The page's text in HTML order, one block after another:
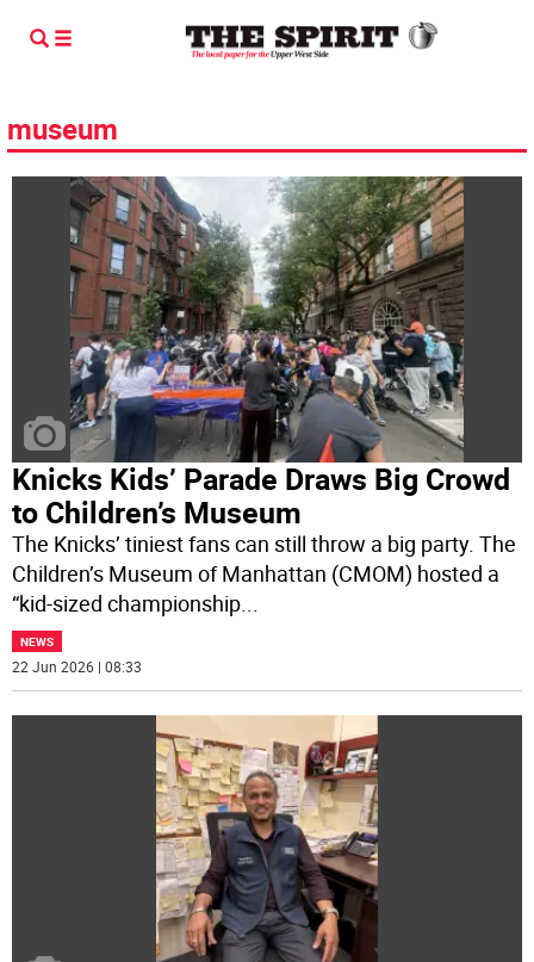
museum
Knicks Kids’ Parade Draws Big Crowd
to Children’s Museum
The Knicks’ tiniest fans can still throw a big party. The
Children’s Museum of Manhattan (CMOM) hosted a
“kid-sized championship...
NEWS
22 Jun 2026 | 08:33